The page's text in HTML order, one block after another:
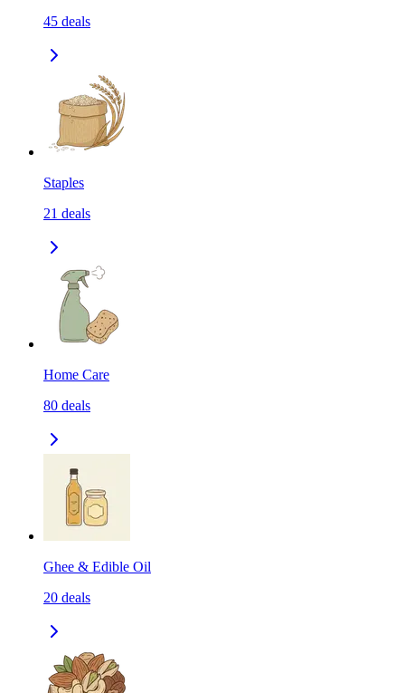
45 deals
Staples
21 deals
Home Care
80 deals
Ghee & Edible Oil
20 deals